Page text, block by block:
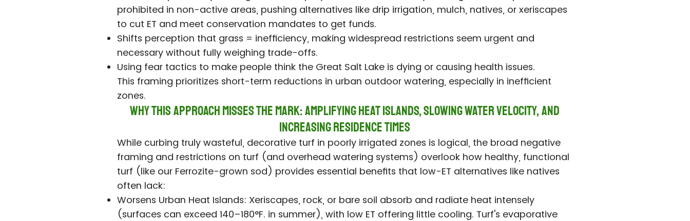
prohibited in non-active areas, pushing alternatives like drip irrigation, mulch, natives, or xeriscapes
to cut ET and meet conservation mandates to get funds.
Shifts perception that grass = inefficiency, making widespread restrictions seem urgent and
necessary without fully weighing trade-offs.
Using fear tactics to make people think the Great Salt Lake is dying or causing health issues.
This framing prioritizes short-term reductions in urban outdoor watering, especially in inefficient
zones.
Why This Approach Misses the Mark: Amplifying Heat Islands, Slowing Water Velocity, and
Increasing Residence Times
While curbing truly wasteful, decorative turf in poorly irrigated zones is logical, the broad negative
framing and restrictions on turf (and overhead watering systems) overlook how healthy, functional
turf (like our Ferrozite-grown sod) provides essential benefits that low-ET alternatives like natives
often lack:
Worsens Urban Heat Islands: Xeriscapes, rock, or bare soil absorb and radiate heat intensely
(surfaces can exceed 140–180°F. in summer), with low ET offering little cooling. Turf's evaporative